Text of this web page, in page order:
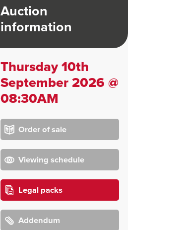
Auction
information
Thursday 10th
September 2026 @
08:30AM
Order of sale
Viewing schedule
Legal packs
Addendum